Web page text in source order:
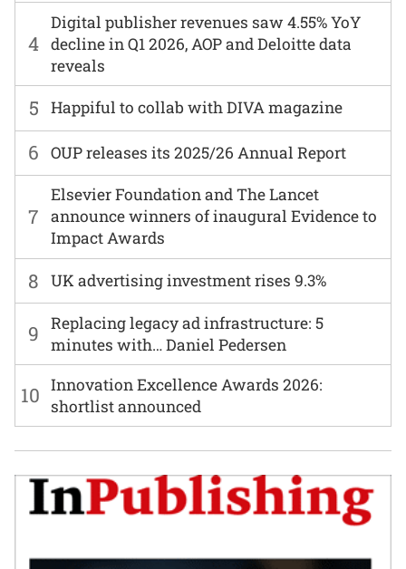
6 OUP releases its 2025/26 Annual Report
7
Elsevier Foundation and The Lancet
announce winners of inaugural Evidence to
Impact Awards
8 UK advertising investment rises 9.3%
4
Digital publisher revenues saw 4.55% YoY
decline in Q1 2026, AOP and Deloitte data
reveals
9
Replacing legacy ad infrastructure: 5
minutes with… Daniel Pedersen
5 Happiful to collab with DIVA magazine
10 Innovation Excellence Awards 2026:
shortlist announced